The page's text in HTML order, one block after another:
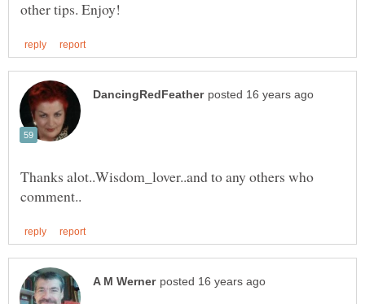
Thanks alot..Wisdom_lover..and to any others who